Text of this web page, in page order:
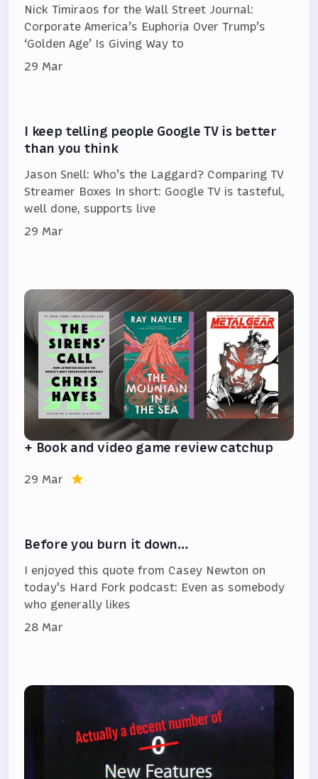
Nick Timiraos for the Wall Street Journal:
Corporate America’s Euphoria Over Trump’s
‘Golden Age’ Is Giving Way to
29 Mar
I keep telling people Google TV is better
than you think
Jason Snell: Who’s the Laggard? Comparing TV
Streamer Boxes In short: Google TV is tasteful,
well done, supports live
29 Mar
+ Book and video game review catchup
29 Mar
Before you burn it down…
I enjoyed this quote from Casey Newton on
today's Hard Fork podcast: Even as somebody
who generally likes
28 Mar